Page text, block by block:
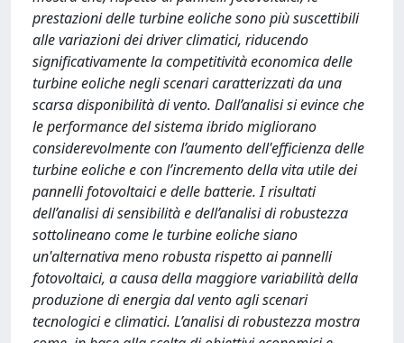
prestazioni delle turbine eoliche sono più suscettibili
alle variazioni dei driver climatici, riducendo
significativamente la competitività economica delle
turbine eoliche negli scenari caratterizzati da una
scarsa disponibilità di vento. Dall’analisi si evince che
le performance del sistema ibrido migliorano
considerevolmente con l’aumento dell'efficienza delle
turbine eoliche e con l’incremento della vita utile dei
pannelli fotovoltaici e delle batterie. I risultati
dell’analisi di sensibilità e dell’analisi di robustezza
sottolineano come le turbine eoliche siano
un'alternativa meno robusta rispetto ai pannelli
fotovoltaici, a causa della maggiore variabilità della
produzione di energia dal vento agli scenari
tecnologici e climatici. L’analisi di robustezza mostra